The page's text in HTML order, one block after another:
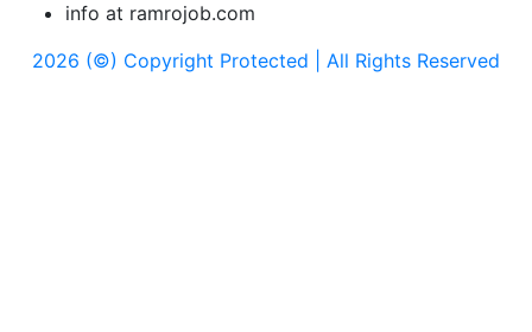
info at ramrojob.com
2026 (©) Copyright Protected | All Rights Reserved